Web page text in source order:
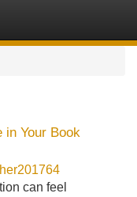
in Your Book
can feel